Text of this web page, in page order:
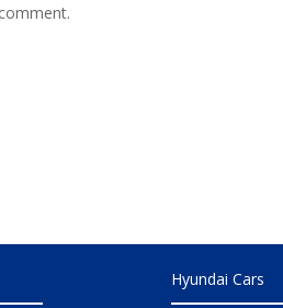
Hyundai Cars